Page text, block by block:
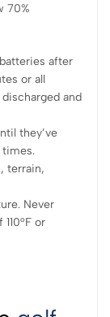
70%
after
or all
and
they’ve
times.
terrain,
Never
or